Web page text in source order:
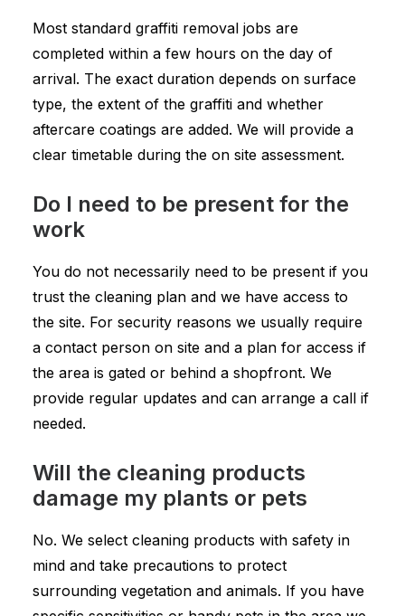
Most standard graffiti removal jobs are
completed within a few hours on the day of
arrival. The exact duration depends on surface
type, the extent of the graffiti and whether
aftercare coatings are added. We will provide a
clear timetable during the on site assessment.
Do I need to be present for the
work
You do not necessarily need to be present if you
trust the cleaning plan and we have access to
the site. For security reasons we usually require
a contact person on site and a plan for access if
the area is gated or behind a shopfront. We
provide regular updates and can arrange a call if
needed.
Will the cleaning products
damage my plants or pets
No. We select cleaning products with safety in
mind and take precautions to protect
surrounding vegetation and animals. If you have